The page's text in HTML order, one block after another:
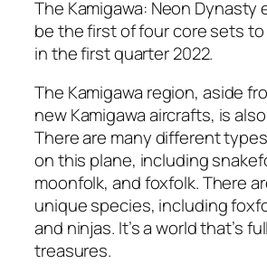
The Kamigawa: Neon Dynasty
be the first of four core sets
in the first quarter 2022.
The Kamigawa region, aside
new Kamigawa aircrafts, is
There are many different
on this plane, including
moonfolk, and foxfolk. There
unique species, including
and ninjas. It’s a world that’s
treasures.